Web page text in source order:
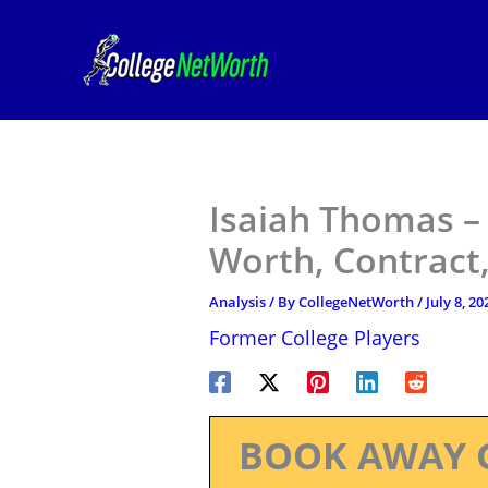
Isaiah Thomas
Worth,
Analysis/ ByCollegeNetWorth/ July 8,
Former College Players
BOOK AWAY